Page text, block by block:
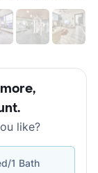
,
.
like?
1 Bath